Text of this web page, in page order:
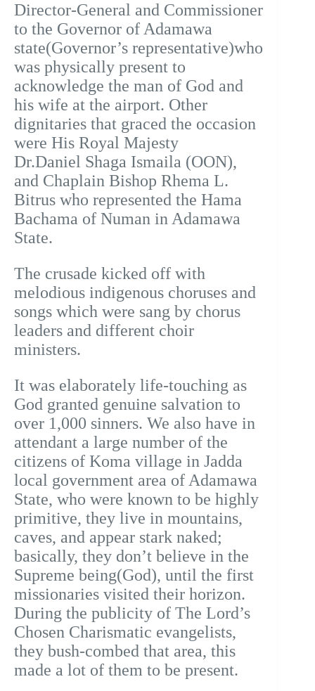
Director-General and Commissioner
to the Governor of Adamawa
state(Governor’s representative)who
was physically present to
acknowledge the man of God and
his wife at the airport. Other
dignitaries that graced the occasion
were His Royal Majesty
Dr.Daniel Shaga Ismaila (OON),
and Chaplain Bishop Rhema L.
Bitrus who represented the Hama
Bachama of Numan in Adamawa
State.
The crusade kicked off with
melodious indigenous choruses and
songs which were sang by chorus
leaders and different choir
ministers.
It was elaborately life-touching as
God granted genuine salvation to
over 1,000 sinners. We also have in
attendant a large number of the
citizens of Koma village in Jadda
local government area of Adamawa
State, who were known to be highly
primitive, they live in mountains,
caves, and appear stark naked;
basically, they don’t believe in the
Supreme being(God), until the first
missionaries visited their horizon.
During the publicity of The Lord’s
Chosen Charismatic evangelists,
they bush-combed that area, this
made a lot of them to be present.